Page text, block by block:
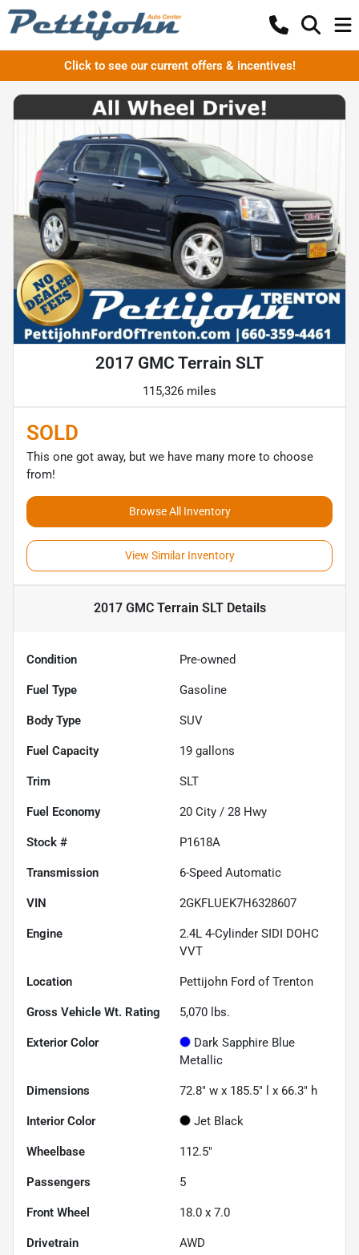
Click to see our current offers & incentives!
2017 GMC Terrain SLT
115,326 miles
SOLD
This one got away, but we have many more to choose
from!
Browse All Inventory
View Similar Inventory
2017 GMC Terrain SLTDetails
Condition Pre-owned
Fuel Type Gasoline
Body Type SUV
Fuel Capacity 19 gallons
Trim SLT
Fuel Economy 20 City / 28 Hwy
Stock # P1618A
Transmission 6-Speed Automatic
VIN 2GKFLUEK7H6328607
Engine
2.4L 4-Cylinder SIDI DOHC
VVT
Location Pettijohn Ford of Trenton
Gross Vehicle Wt. Rating 5,070 lbs.
Exterior Color
Dark Sapphire Blue
Metallic
Dimensions 72.8" w x 185.5" l x 66.3" h
Interior Color Jet Black
Wheelbase 112.5"
Passengers 5
Front Wheel 18.0 x 7.0
Drivetrain AWD